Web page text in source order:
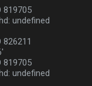
819705
undefined
826211
819705
undefined